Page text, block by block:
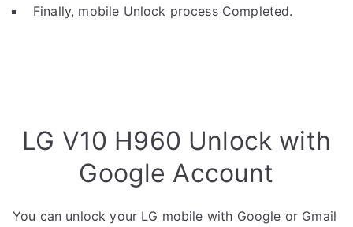
Finally, mobile Unlock process Completed.
LG V10 H960 Unlock with
Google Account
You can unlock your LG mobile with Google or Gmail